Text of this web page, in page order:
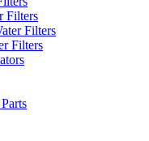
Filters
Filters
Filters